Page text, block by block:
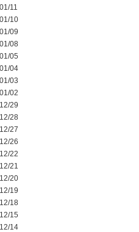
11
10
09
08
05
04
03
02
29
28
27
26
22
21
20
19
18
15
14